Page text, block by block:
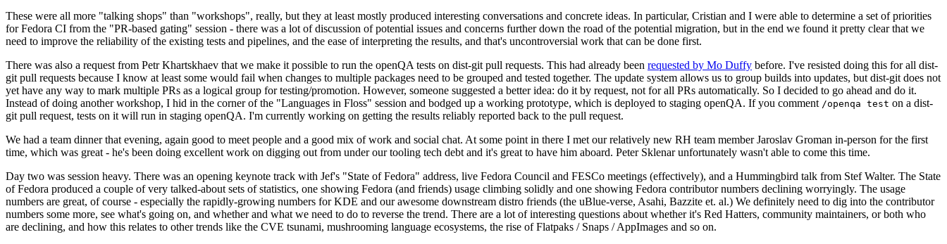
These were all more "talking shops" than "workshops", really, but they at least mostly produced interesting conversations and concrete ideas. In particular, Cristian and I were able to determine a set of priorities
for Fedora CI from the "PR-based gating" session - there was a lot of discussion of potential issues and concerns further down the road of the potential migration, but in the end we found it pretty clear that we
need to improve the reliability of the existing tests and pipelines, and the ease of interpreting the results, and that's uncontroversial work that can be done first.
There was also a request from Petr Khartskhaev that we make it possible to run the openQA tests on dist-git pull requests. This had already been requested by Mo Duffy before. I've resisted doing this for all dist-
git pull requests because I know at least some would fail when changes to multiple packages need to be grouped and tested together. The update system allows us to group builds into updates, but dist-git does not
yet have any way to mark multiple PRs as a logical group for testing/promotion. However, someone suggested a better idea: do it by request, not for all PRs automatically. So I decided to go ahead and do it.
Instead of doing another workshop, I hid in the corner of the "Languages in Floss" session and bodged up a working prototype, which is deployed to staging openQA. If you comment /openqa test on a dist-
git pull request, tests on it will run in staging openQA. I'm currently working on getting the results reliably reported back to the pull request.
We had a team dinner that evening, again good to meet people and a good mix of work and social chat. At some point in there I met our relatively new RH team member Jaroslav Groman in-person for the first
time, which was great - he's been doing excellent work on digging out from under our tooling tech debt and it's great to have him aboard. Peter Sklenar unfortunately wasn't able to come this time.
Day two was session heavy. There was an opening keynote track with Jef's "State of Fedora" address, live Fedora Council and FESCo meetings (effectively), and a Hummingbird talk from Stef Walter. The State
of Fedora produced a couple of very talked-about sets of statistics, one showing Fedora (and friends) usage climbing solidly and one showing Fedora contributor numbers declining worryingly. The usage
numbers are great, of course - especially the rapidly-growing numbers for KDE and our awesome downstream distro friends (the uBlue-verse, Asahi, Bazzite et. al.) We definitely need to dig into the contributor
numbers some more, see what's going on, and whether and what we need to do to reverse the trend. There are a lot of interesting questions about whether it's Red Hatters, community maintainers, or both who
are declining, and how this relates to other trends like the CVE tsunami, mushrooming language ecosystems, the rise of Flatpaks / Snaps / AppImages and so on.